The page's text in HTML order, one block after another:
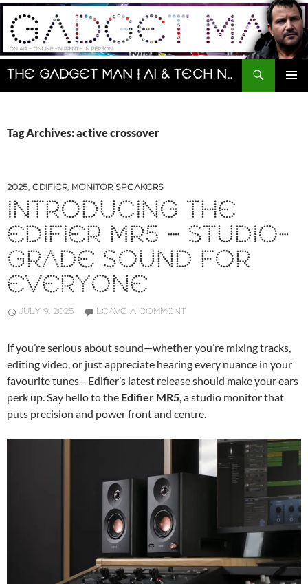
Skip
content
The Gadget Man | AI & Tech News and Reviews | Matt Porter
Search
Tag Archives: active crossover
2025, EDIFIER, MONITOR SPEAKERS
INTRODUCING THE
EDIFIER MR5 – STUDIO-
GRADE SOUND FOR
EVERYONE
JULY 9, 2025 LEAVE A COMMENT
If you’re serious about sound—whether you’re mixing tracks,
editing video, or just appreciate hearing every nuance in your
favourite tunes—Edifier’s latest release should make your ears
perk up. Say hello to the Edifier MR5, a studio monitor that
puts precision and power front and centre.